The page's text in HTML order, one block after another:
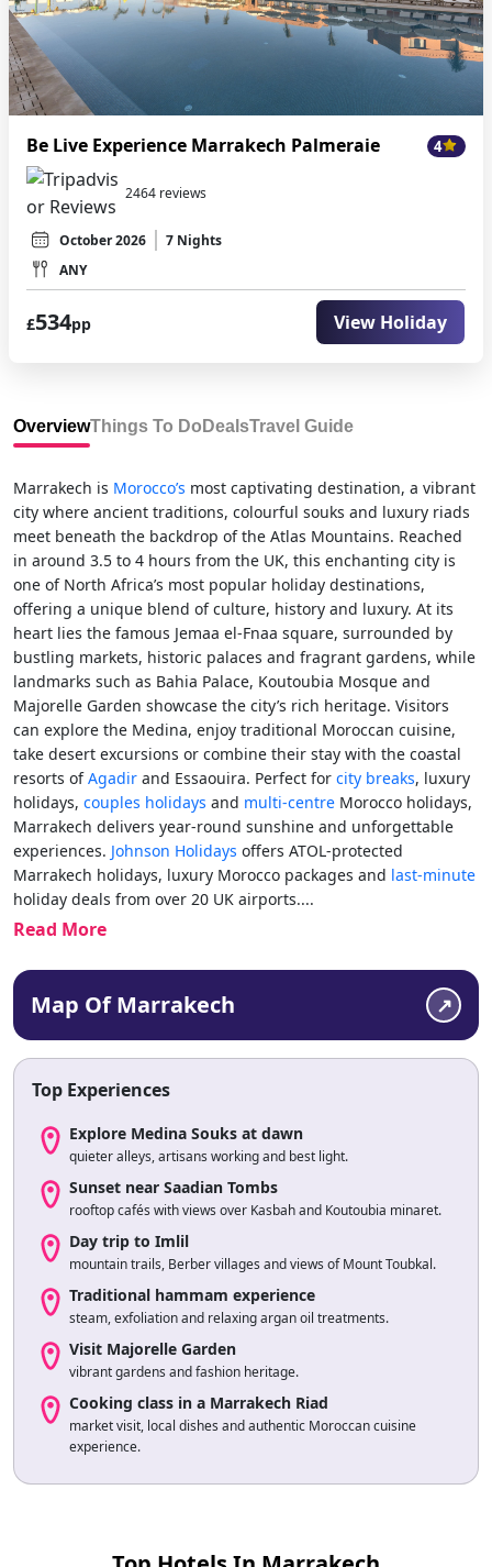
Be Live Experience Marrakech Palmeraie 4
2464 reviews
October 2026
7 Nights
ANY
£534pp View Holiday
OverviewThings To Do DealsTravel Guide
Marrakech is Morocco’s most captivating destination, a vibrant
city where ancient traditions, colourful souks and luxury riads
meet beneath the backdrop of the Atlas Mountains. Reached
in around 3.5 to 4 hours from the UK, this enchanting city is
one of North Africa’s most popular holiday destinations,
offering a unique blend of culture, history and luxury. At its
heart lies the famous Jemaa el-Fnaa square, surrounded by
bustling markets, historic palaces and fragrant gardens, while
landmarks such as Bahia Palace, Koutoubia Mosque and
Majorelle Garden showcase the city’s rich heritage. Visitors
can explore the Medina, enjoy traditional Moroccan cuisine,
take desert excursions or combine their stay with the coastal
resorts ofAgadir and Essaouira. Perfect for city breaks, luxury
holidays, couples holidays and multi-centre Morocco holidays,
Marrakech delivers year-round sunshine and unforgettable
experiences. Johnson Holidays offers ATOL-protected
Marrakech holidays, luxury Morocco packages and last-minute
holiday deals from over 20 UK airports....
Read More
Map Of Marrakech
Top Experiences
Explore Medina Souks at dawn
quieter alleys, artisans working and best light.
Sunset near Saadian Tombs
rooftop cafés with views over Kasbah and Koutoubia minaret.
Day trip to Imlil
mountain trails, Berber villages and views of Mount Toubkal.
Traditional hammam experience
steam, exfoliation and relaxing argan oil treatments.
Visit Majorelle Garden
vibrant gardens and fashion heritage.
Cooking class in a Marrakech Riad
market visit, local dishes and authentic Moroccan cuisine
experience.